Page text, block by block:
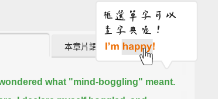
本章片語 (0)
wondered what "mind-boggling" meant.